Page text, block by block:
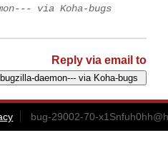
via Koha-bugs
Reply via email to
bug-29002-70-